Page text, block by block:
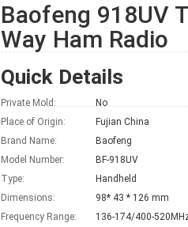
Baofeng 918UV
Way Ham Radio
Quick Details
Private Mold:
No
Place of Origin:
Fujian China
Brand Name:
Baofeng
Model Number:
BF-918UV
Type:
Handheld
Dimensions:
98* 43 * 126 mm
Frequency Range:
136-174/400-